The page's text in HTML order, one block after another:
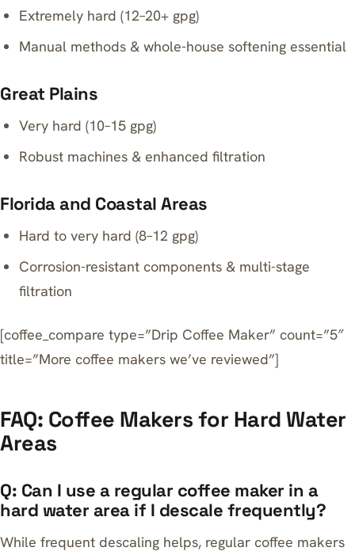
Extremely hard (12–20+ gpg)
Manual methods & whole-house softening essential
Great Plains
Very hard (10–15 gpg)
Robust machines & enhanced filtration
Florida and Coastal Areas
Hard to very hard (8–12 gpg)
Corrosion-resistant components & multi-stage
filtration
[coffee_compare type=”Drip Coffee Maker” count=”5″
title=”More coffee makers we’ve reviewed”]
FAQ: Coffee Makers for Hard Water
Areas
Q: Can I use a regular coffee maker in a
hard water area if I descale frequently?
While frequent descaling helps, regular coffee makers